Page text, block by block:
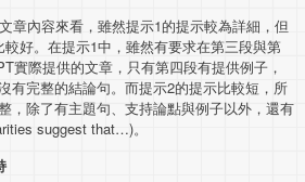
章內容來看，雖然提示1的提示較為詳細，但
好。在提示1中，雖然有要求在第三段與第
實際提供的文章，只有第四段有提供例子，
有完整的結論句。而提示2的提示比較短，所
，除了有主題句、支持論點與例子以外，還有
suggest that…)。